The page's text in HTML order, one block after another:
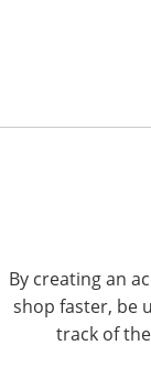
By creating an
shop faster, be
track of